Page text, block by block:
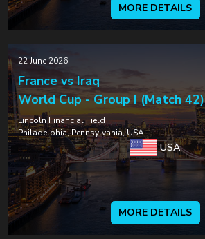
MORE DETAILS
22 June 2026
France vs Iraq
World Cup - Group I (Match 42)
Lincoln Financial Field
Philadelphia, Pennsylvania, USA
USA
MORE DETAILS